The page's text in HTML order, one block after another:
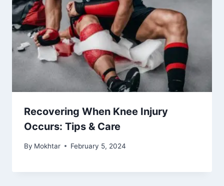
Recovering When Knee Injury
Occurs: Tips & Care
By Mokhtar February 5, 2024